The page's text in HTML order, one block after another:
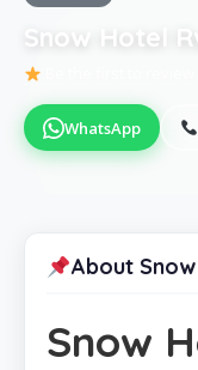
Snow Hotel
WhatsApp
About
Snow